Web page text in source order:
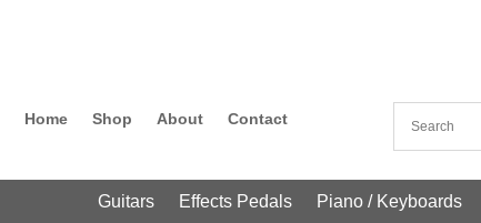
Home Shop About Contact
Guitars Effects Pedals Piano / Keyboards